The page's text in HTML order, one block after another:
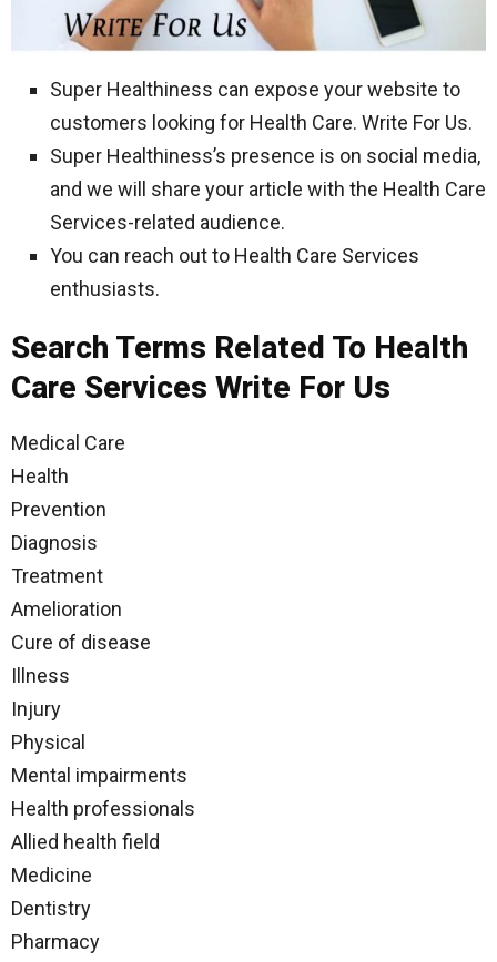
Super Healthiness can expose your website to
customers looking for Health Care. Write For Us.
Super Healthiness’s presence is on social media,
and we will share your article with the Health Care
Services-related audience.
You can reach out to Health Care Services
enthusiasts.
Search Terms Related To Health
Care Services Write For Us
Medical Care
Health
Prevention
Diagnosis
Treatment
Amelioration
Cure of disease
Illness
Injury
Physical
Mental impairments
Health professionals
Allied health field
Medicine
Dentistry
Pharmacy